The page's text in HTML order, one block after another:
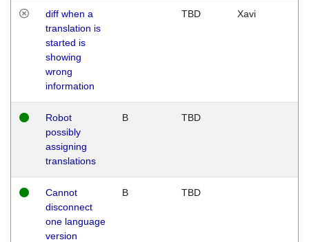
diff when a
translation is
started is
showing
wrong
information
TBD Xavi
Robot
possibly
assigning
translations
B TBD
Cannot
disconnect
one language
version
B TBD